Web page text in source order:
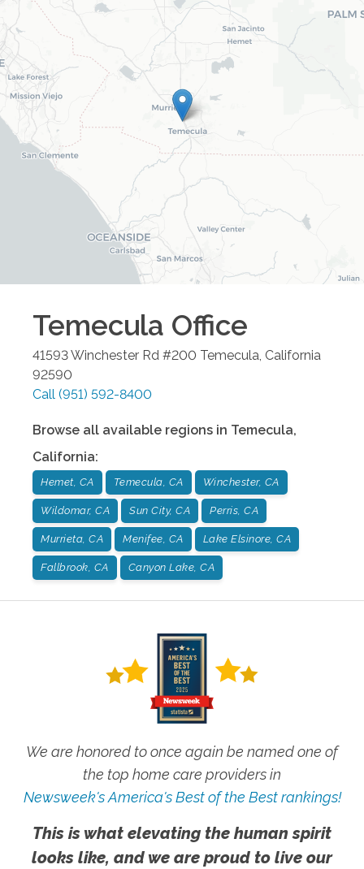
Temecula Office
41593 Winchester Rd #200 Temecula, California
92590
Call (951) 592-8400
Browse all available regions in Temecula,
California:
Hemet, CA Temecula, CA Winchester, CA
Wildomar, CA Sun City, CA Perris, CA
Murrieta, CA Menifee, CA Lake Elsinore, CA
Fallbrook, CA Canyon Lake, CA
We are honored to once again be named one of
the top home care providers in
Newsweek's America's Best of the Best rankings!
This is what elevating the human spirit
looks like, and we are proud to live our